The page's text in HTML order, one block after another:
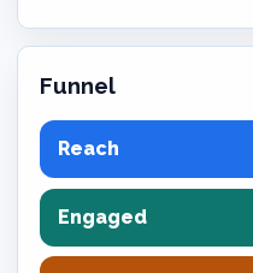
Funnel
Reach
Engaged